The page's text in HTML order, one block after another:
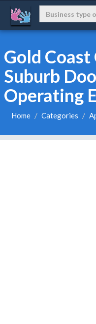
Gold
Suburb
Operating
Home Categories